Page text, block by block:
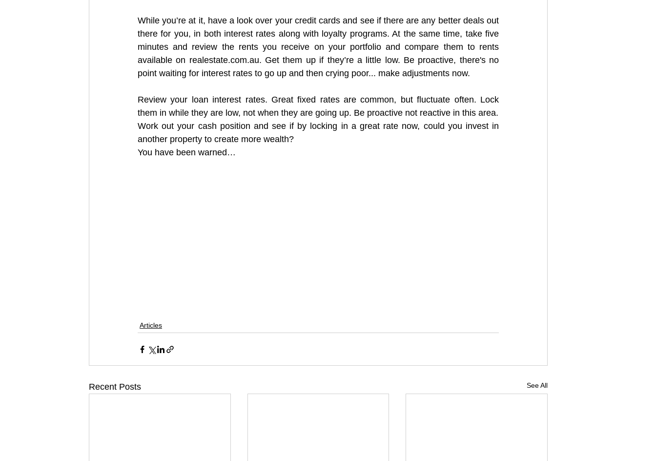
While you’re at it, have a look over your credit cards and see if there are any better deals out
there for you, in both interest rates along with loyalty programs. At the same time, take five
minutes and review the rents you receive on your portfolio and compare them to rents
available on realestate.com.au. Get them up if they’re a little low. Be proactive, there's no
point waiting for interest rates to go up and then crying poor... make adjustments now.
Review your loan interest rates. Great fixed rates are common, but fluctuate often. Lock
them in while they are low, not when they are going up. Be proactive not reactive in this area.
Work out your cash position and see if by locking in a great rate now, could you invest in
another property to create more wealth?
You have been warned…
Articles
Recent Posts See All